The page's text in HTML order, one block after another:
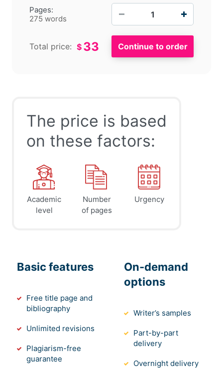
Pages:
275 words
Total price: $ 33
The price is based
on these factors:
Academic
level
Number
of pages
Urgency
Basic features
Free title page and
bibliography
Unlimited revisions
Plagiarism-free
guarantee
On-demand
options
Writer’s samples
Part-by-part
delivery
Overnight delivery